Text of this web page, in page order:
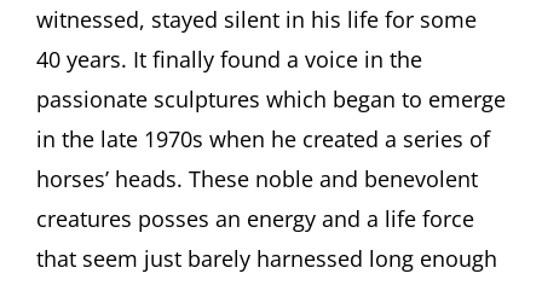
Maurice
Blik
Julian
Freeman
(both
London,
witnessed, stayed silent in his life for some
40 years. It finally found a voice in the
passionate sculptures which began to emerge
in the late 1970s when he created a series of
horses’ heads. These noble and benevolent
creatures posses an energy and a life force
that seem just barely harnessed long enough